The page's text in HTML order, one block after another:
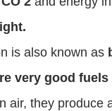
is also known as
very good fuels
air, they produce